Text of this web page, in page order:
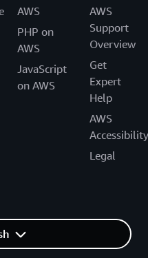
AWS
PHP on
AWS
JavaScript
on AWS
AWS
Support
Overview
Get
Expert
Help
AWS
Accessibility
Legal